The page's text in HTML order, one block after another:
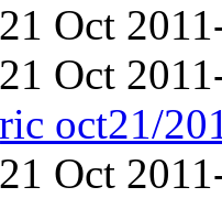
Oct
Oct
oct21/
Oct